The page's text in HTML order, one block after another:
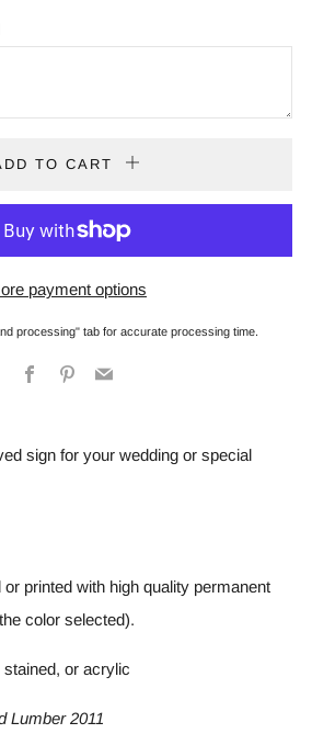
TO CART
payment options
processing" tab for accurate processing time.
Facebook
Pinterest
Email
sign for your wedding or special
printed with high quality permanent
color selected).
or acrylic
Lumber 2011